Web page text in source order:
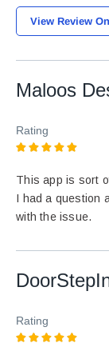
View Review
Maloos
Rating
This app is sort
I had a question
with the issue.
Rating